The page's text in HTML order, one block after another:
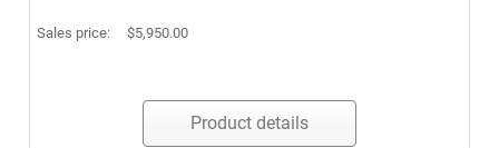
Sales price: $5,950.00
Product details